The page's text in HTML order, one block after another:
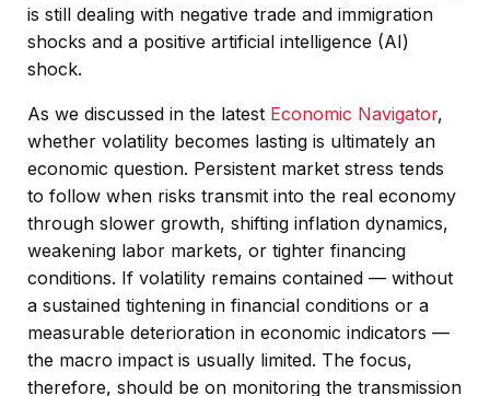
is still dealing with negative trade and immigration
shocks and a positive artificial intelligence (AI)
shock.
As we discussed in the latest Economic Navigator,
whether volatility becomes lasting is ultimately an
economic question. Persistent market stress tends
to follow when risks transmit into the real economy
through slower growth, shifting inflation dynamics,
weakening labor markets, or tighter financing
conditions. If volatility remains contained — without
a sustained tightening in financial conditions or a
measurable deterioration in economic indicators —
the macro impact is usually limited. The focus,
therefore, should be on monitoring the transmission